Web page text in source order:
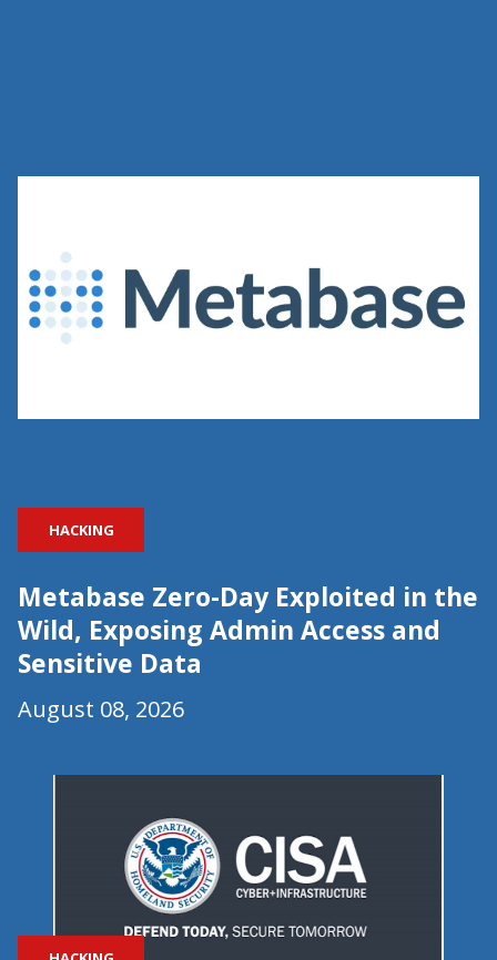
HACKING
Metabase Zero-Day Exploited in the
Wild, Exposing Admin Access and
Sensitive Data
August 08, 2026